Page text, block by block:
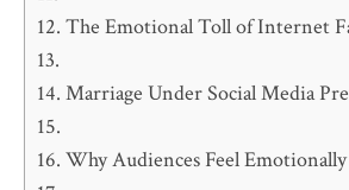
The Emotional Toll of Internet
Marriage Under Social Media
Why Audiences Feel